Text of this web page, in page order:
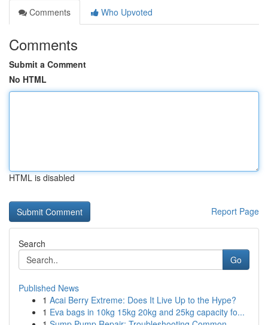
Comments
Who Upvoted
Comments
Submit a Comment
No HTML
HTML is disabled
Report Page
Search
Go
Published News
1 Acai Berry Extreme: Does It Live Up to the Hype?
1 Eva bags in 10kg 15kg 20kg and 25kg capacity fo...